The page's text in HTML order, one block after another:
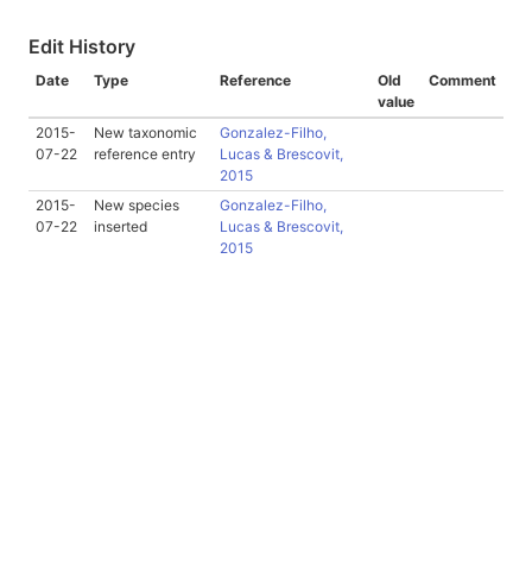
Edit History
Date Type Reference
Old
value
Comment
2015-
07-22
New taxonomic
reference entry
Gonzalez-Filho,
Lucas & Brescovit,
2015
2015-
07-22
New species
inserted
Gonzalez-Filho,
Lucas & Brescovit,
2015